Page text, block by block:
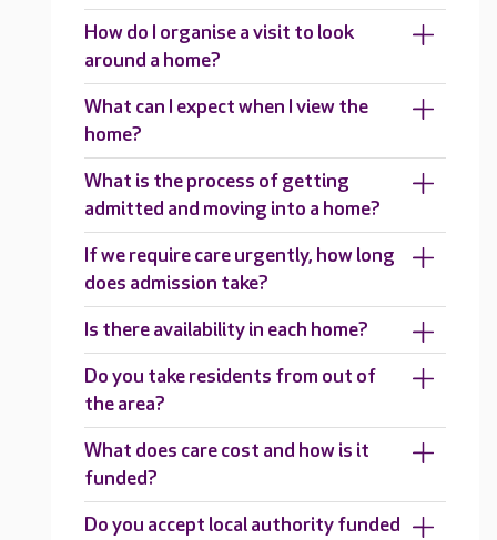
How do I organise a visit to look
around a home?
What can I expect when I view the
home?
What is the process of getting
admitted and moving into a home?
If we require care urgently, how long
does admission take?
Is there availability in each home?
Do you take residents from out of
the area?
What does care cost and how is it
funded?
Do you accept local authority funded